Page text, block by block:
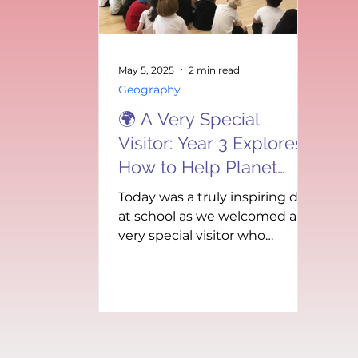
how days and years differ
depending on a plan
🌍 A Very Special
Visitor: Year 3 Explores
How to Help Planet
Earth! 🌿
Today was a truly inspiring day
at school as we welcomed a
very special visitor who
Geography
May 5, 2025 2 min read